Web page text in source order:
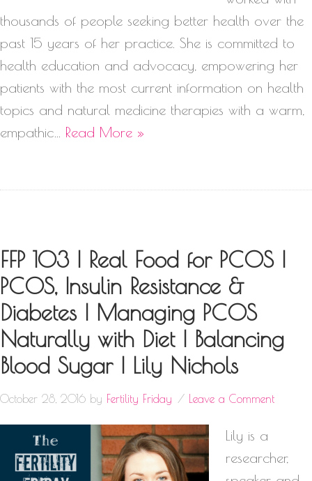
thousands of people seeking better health over the
past 15 years of her practice. She is committed to
health education and advocacy, empowering her
patients with the most current information on health
topics and natural medicine therapies with a warm,
empathic… Read More »
FFP 103 | Real Food for PCOS |
PCOS, Insulin Resistance &
Diabetes | Managing PCOS
Naturally with Diet | Balancing
Blood Sugar | Lily Nichols
October 28, 2016 by Fertility Friday Leave a Comment
Lily is a
researcher,